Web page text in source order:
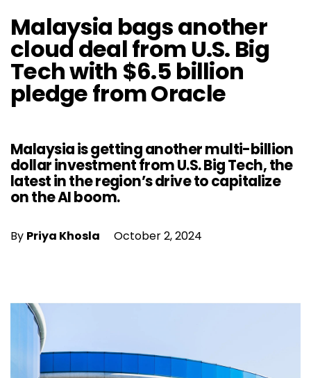
Malaysia bags another
cloud deal from U.S. Big
Tech with $6.5 billion
pledge from Oracle
Malaysia is getting another multi-billion
dollar investment from U.S. Big Tech, the
latest in the region’s drive to capitalize
on the AI boom.
By Priya Khosla October 2, 2024